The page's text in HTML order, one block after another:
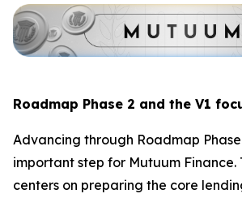
Roadmap Phase 2 and the V1
Advancing through Roadmap
important step for Mutuum Finance.
centers on preparing the core